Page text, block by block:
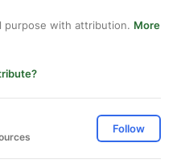
purpose with attribution. More
Follow